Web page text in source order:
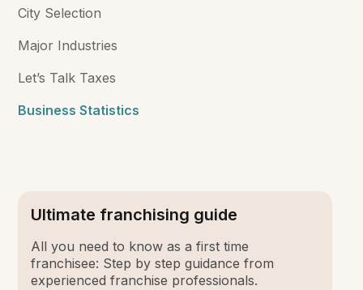
City Selection
Major Industries
Let’s Talk Taxes
Business Statistics
Ultimate franchising guide
All you need to know as a first time
franchisee: Step by step guidance from
experienced franchise professionals.